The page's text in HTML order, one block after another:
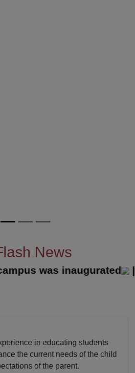
News
was inaugurated ||
in educating students
the current needs of the child
of the parent.